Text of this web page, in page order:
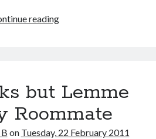
readingSix
but Lemme
Roommate
on Tuesday, 22 February 2011